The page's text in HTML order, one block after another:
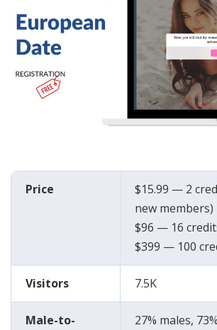
Price
$15.99 — 2
new members)
$96 — 16
$399 — 100
Visitors 7.5K
Male-to-
27% males,